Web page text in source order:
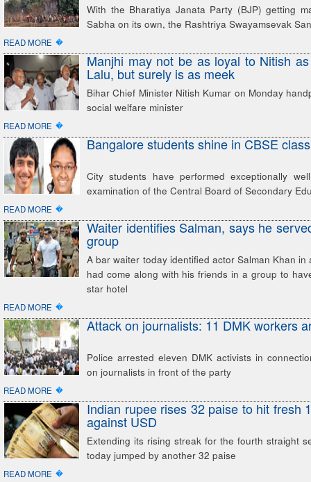
With the Bharatiya Janata Party (BJP) getting
Sabha on its own, the Rashtriya Swayamsevak
READ MORE �
Manjhi may not be as loyal to Nitish
Lalu, but surely is as meek
Bihar Chief Minister Nitish Kumar on Monday
social welfare minister
READ MORE �
Bangalore students shine in CBSE
City students have performed exceptionally
examination of the Central Board of Secondary
READ MORE �
Waiter identifies Salman, says he
group
A bar waiter today identified actor Salman Khan in
had come along with his friends in a group to
star hotel
READ MORE �
Attack on journalists: 11 DMK workers
Police arrested eleven DMK activists in
on journalists in front of the party
READ MORE �
Indian rupee rises 32 paise to hit fresh
against USD
Extending its rising streak for the fourth straight
today jumped by another 32 paise
READ MORE �